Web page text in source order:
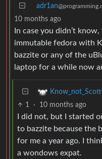
adr1an
10 months ago
In case you didn’t
immutable fedora with
bazzite or any of the
laptop for a while now
1 · 10 months ago
I did not, but I started
to bazzite because the
for me a year ago. I
a wondows expat.